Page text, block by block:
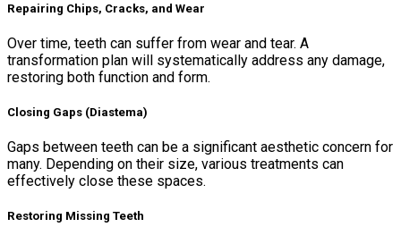
Repairing Chips, Cracks, and Wear
Over time, teeth can suffer from wear and tear. A
transformation plan will systematically address any damage,
restoring both function and form.
Closing Gaps (Diastema)
Gaps between teeth can be a significant aesthetic concern for
many. Depending on their size, various treatments can
effectively close these spaces.
Restoring Missing Teeth